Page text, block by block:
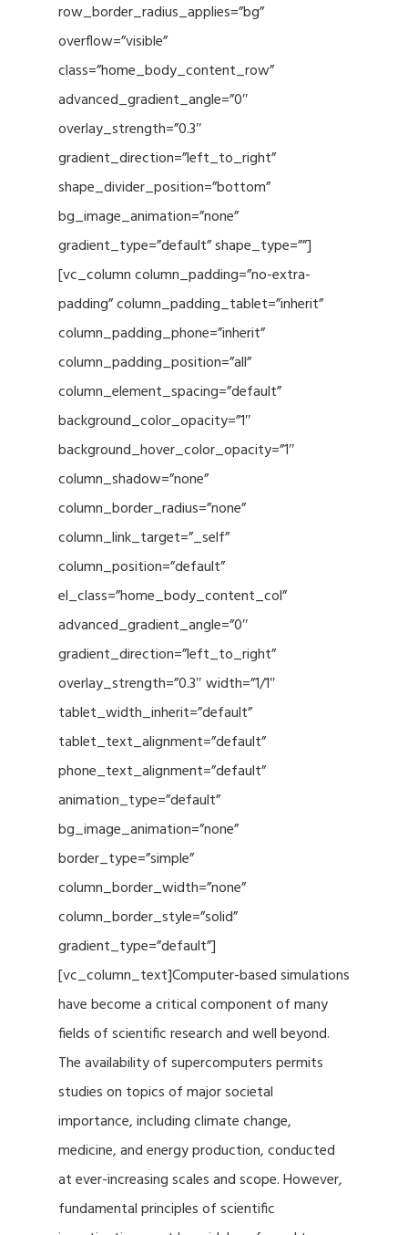
row_border_radius_applies=”bg”
overflow=”visible”
class=”home_body_content_row”
advanced_gradient_angle=”0″
overlay_strength=”0.3″
gradient_direction=”left_to_right”
shape_divider_position=”bottom”
bg_image_animation=”none”
gradient_type=”default” shape_type=””]
[vc_column column_padding=”no-extra-
padding” column_padding_tablet=”inherit”
column_padding_phone=”inherit”
column_padding_position=”all”
column_element_spacing=”default”
background_color_opacity=”1″
background_hover_color_opacity=”1″
column_shadow=”none”
column_border_radius=”none”
column_link_target=”_self”
column_position=”default”
el_class=”home_body_content_col”
advanced_gradient_angle=”0″
gradient_direction=”left_to_right”
overlay_strength=”0.3″ width=”1/1″
tablet_width_inherit=”default”
tablet_text_alignment=”default”
phone_text_alignment=”default”
animation_type=”default”
bg_image_animation=”none”
border_type=”simple”
column_border_width=”none”
column_border_style=”solid”
gradient_type=”default”]
[vc_column_text]Computer-based simulations
have become a critical component of many
fields of scientific research and well beyond.
The availability of supercomputers permits
studies on topics of major societal
importance, including climate change,
medicine, and energy production, conducted
at ever-increasing scales and scope. However,
fundamental principles of scientific